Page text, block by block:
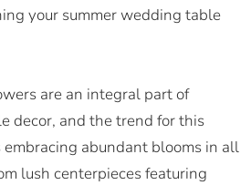
your summer wedding table
are an integral part of
decor, and the trend for this
abundant blooms in all
lush centerpieces featuring